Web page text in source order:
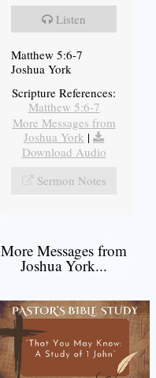
Listen
Matthew 5:6-7
Joshua York
Scripture References:
Matthew 5:6-7
More Messages from
Joshua York |
Download Audio
Sermon Notes
More Messages from
Joshua York...